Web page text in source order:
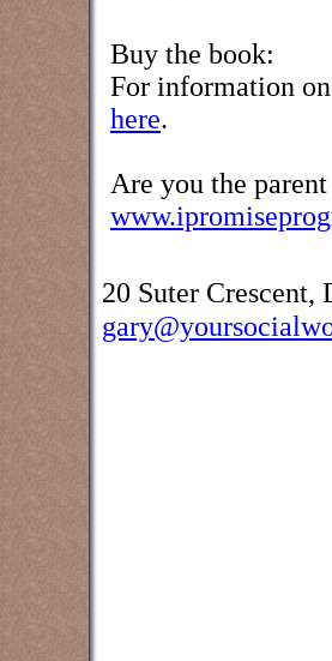
Buy the book:
For information
here.
Are you the
20 Suter